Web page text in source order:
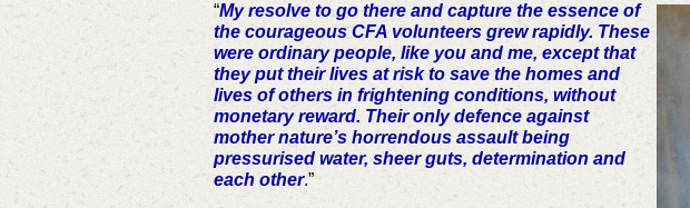
“My resolve to go there and capture the essence of
the courageous CFA volunteers grew rapidly. These
were ordinary people, like you and me, except that
they put their lives at risk to save the homes and
lives of others in frightening conditions, without
monetary reward. Their only defence against
mother nature’s horrendous assault being
pressurised water, sheer guts, determination and
each other.”